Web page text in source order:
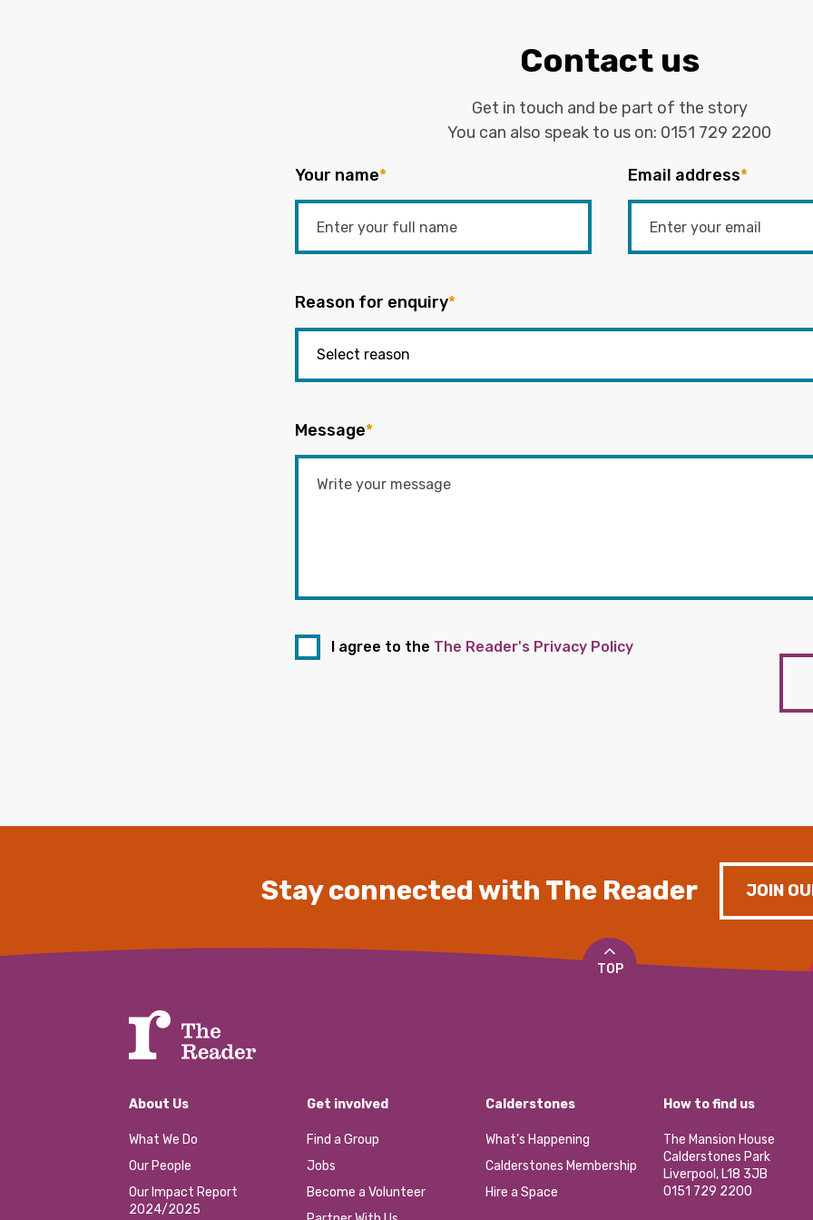
Contact us
Get in touch and be part of the story
You can also speak to us on: 0151 729 2200
Your name* Email address*
Reason for enquiry*
Message*
I agree to the The Reader's Privacy Policy
Stay connected with The Reader JOIN
TOP
About Us
What We Do
Our People
Our Impact Report
2024/2025
Get involved
Find a Group
Jobs
Become a Volunteer
Calderstones
What’s Happening
Calderstones Membership
Hire a Space
How to find us
The Mansion House
Calderstones Park
Liverpool, L18 3JB
0151 729 2200